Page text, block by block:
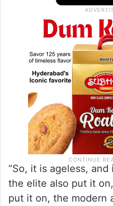
“So, it is ageless, and
the elite also put it
put it on, the modern